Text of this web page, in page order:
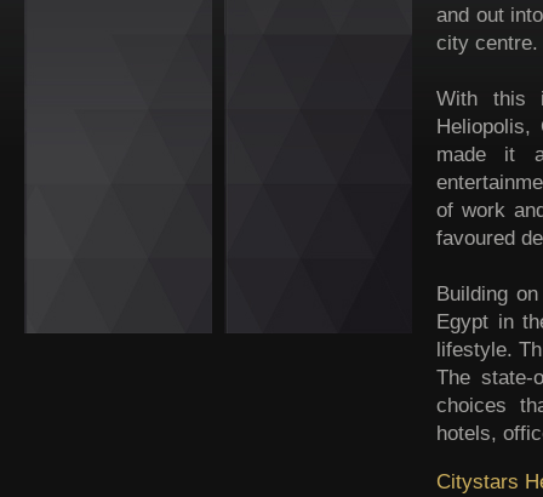
and out
city centre.
With this
Heliopolis,
made it
of work
favoured
Building
Egypt in
lifestyle.
The state-
choices
hotels,
Citystars